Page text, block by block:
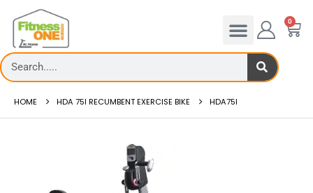
0
HOME HDA 75I RECUMBENT EXERCISE BIKE HDA75I